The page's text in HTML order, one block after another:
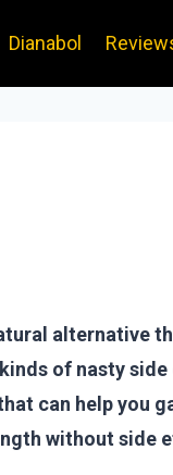
Dianabol
alternative
of nasty
can help you
without side